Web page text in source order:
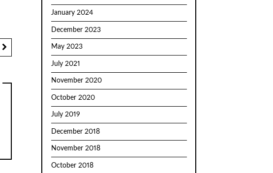
January 2024
December 2023
May 2023
July 2021
November 2020
October 2020
July 2019
December 2018
November 2018
October 2018